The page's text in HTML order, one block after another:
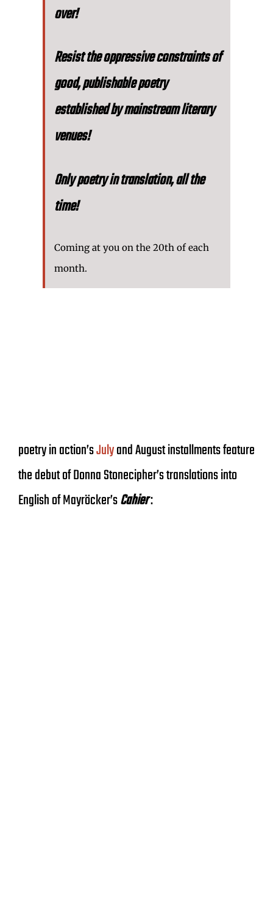
over!
Resist the oppressive constraints of
good, publishable poetry
established by mainstream literary
venues!
Only poetry in translation, all the
time!
Coming at you on the 20th of each
month.
poetry in action’sJulyand August installments feature
the debut of Donna Stonecipher’s translations into
English of Mayröcker’sCahier: